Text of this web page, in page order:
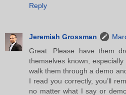
Reply
Jeremiah Grossman
Great. Please have them
themselves known,
walk them through a demo
I read you correctly, you’ll
no matter what I say or